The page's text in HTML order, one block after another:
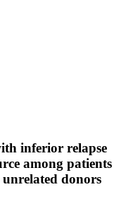
inferior relapse
among patients
donors